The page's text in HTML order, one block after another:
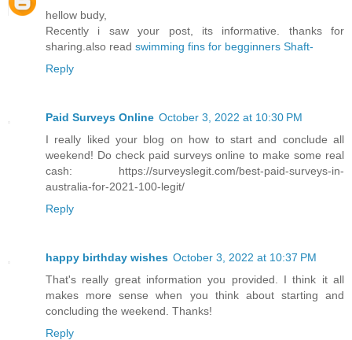
hellow budy,
Recently i saw your post, its informative. thanks for
sharing.also read swimming fins for begginners Shaft-
Reply
Paid Surveys Online October 3, 2022 at 10:30 PM
I really liked your blog on how to start and conclude all
weekend! Do check paid surveys online to make some real
cash: https://surveyslegit.com/best-paid-surveys-in-
australia-for-2021-100-legit/
Reply
happy birthday wishes October 3, 2022 at 10:37 PM
That's really great information you provided. I think it all
makes more sense when you think about starting and
concluding the weekend. Thanks!
Reply